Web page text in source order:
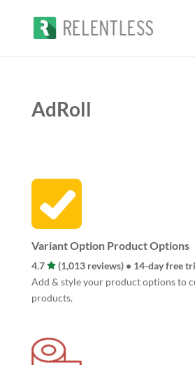
AdRoll
Variant Option Product Options
4.7
(1,013 reviews) • 14-day free
Add & style your product options to
products.